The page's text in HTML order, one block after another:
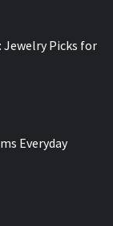
Jewelry Picks for
Everyday